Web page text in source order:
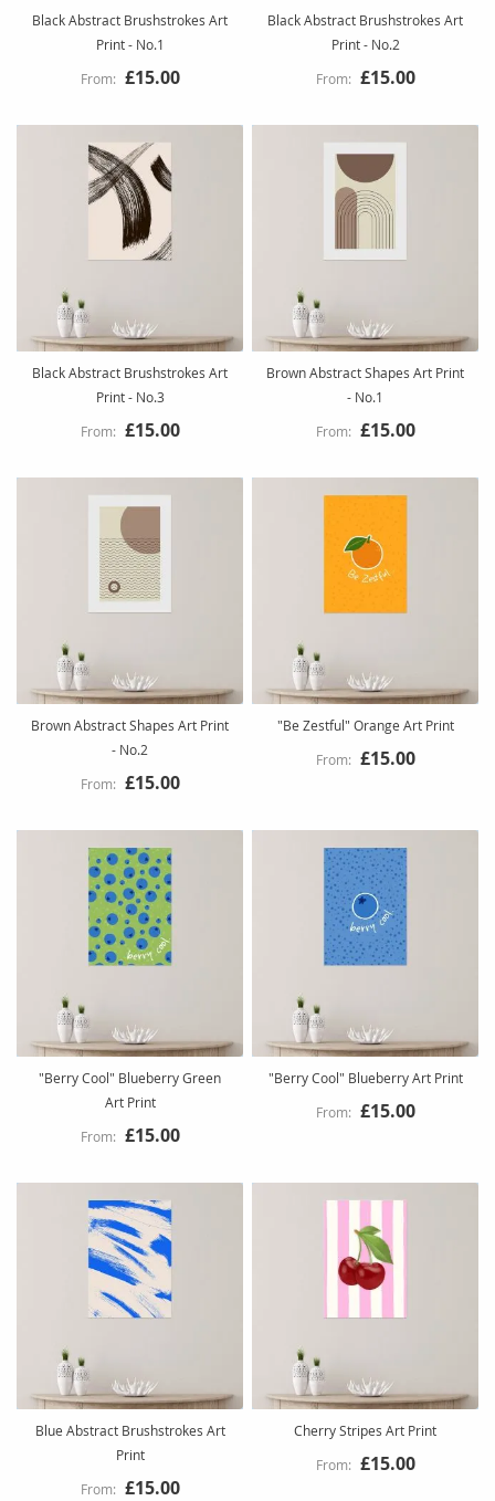
Black Abstract Brushstrokes Art
Print - No.1
£15.00
Black Abstract Brushstrokes Art
Print - No.2
£15.00
Black Abstract Brushstrokes Art
Print - No.3
£15.00
Brown Abstract Shapes Art Print
- No.1
£15.00
Brown Abstract Shapes Art Print
- No.2
£15.00
"Be Zestful" Orange Art Print
£15.00
"Berry Cool" Blueberry Green
Art Print
£15.00
"Berry Cool" Blueberry Art Print
£15.00
Blue Abstract Brushstrokes Art
Print
£15.00
Cherry Stripes Art Print
£15.00